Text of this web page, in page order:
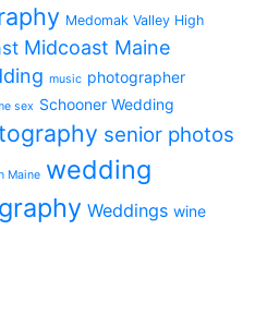
Medomak Valley High
Midcoast Maine
music photographer
sex Schooner Wedding
senior photos
Maine wedding
Weddings wine